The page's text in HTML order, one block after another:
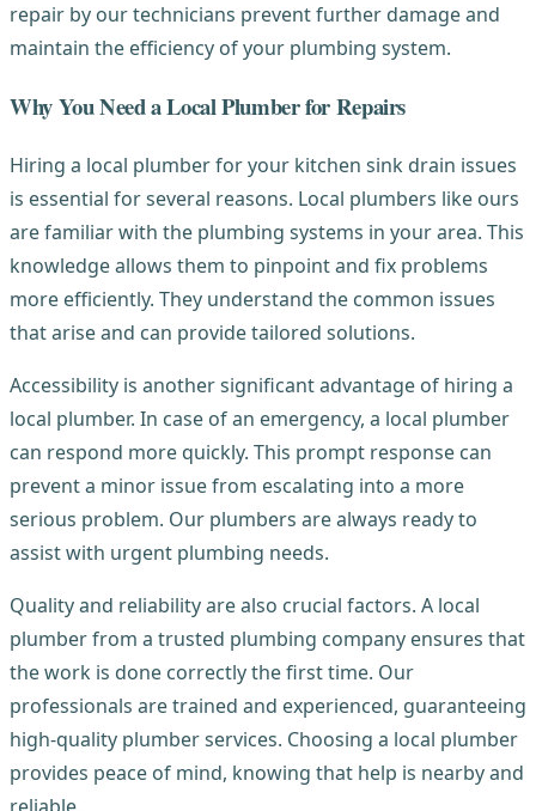
repair by our technicians prevent further damage and
maintain the efficiency of your plumbing system.
Why You Need a Local Plumber for Repairs
Hiring a local plumber for your kitchen sink drain issues
is essential for several reasons. Local plumbers like ours
are familiar with the plumbing systems in your area. This
knowledge allows them to pinpoint and fix problems
more efficiently. They understand the common issues
that arise and can provide tailored solutions.
Accessibility is another significant advantage of hiring a
local plumber. In case of an emergency, a local plumber
can respond more quickly. This prompt response can
prevent a minor issue from escalating into a more
serious problem. Our plumbers are always ready to
assist with urgent plumbing needs.
Quality and reliability are also crucial factors. A local
plumber from a trusted plumbing company ensures that
the work is done correctly the first time. Our
professionals are trained and experienced, guaranteeing
high-quality plumber services. Choosing a local plumber
provides peace of mind, knowing that help is nearby and
reliable.